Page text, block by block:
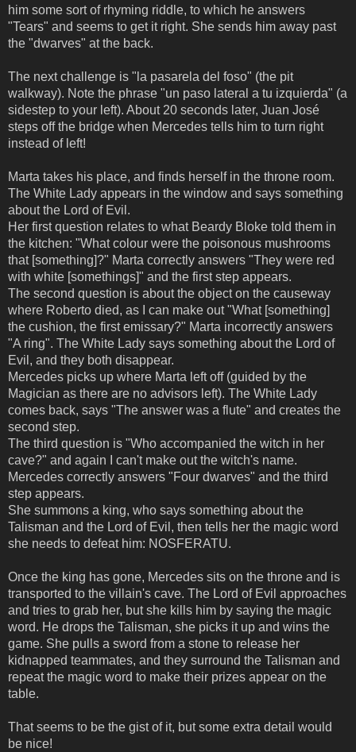
him some sort of rhyming riddle, to which he answers
"Tears" and seems to get it right. She sends him away past
the "dwarves" at the back.
The next challenge is "la pasarela del foso" (the pit
walkway). Note the phrase "un paso lateral a tu izquierda" (a
sidestep to your left). About 20 seconds later, Juan José
steps off the bridge when Mercedes tells him to turn right
instead of left!
Marta takes his place, and finds herself in the throne room.
The White Lady appears in the window and says something
about the Lord of Evil.
Her first question relates to what Beardy Bloke told them in
the kitchen: "What colour were the poisonous mushrooms
that [something]?" Marta correctly answers "They were red
with white [somethings]" and the first step appears.
The second question is about the object on the causeway
where Roberto died, as I can make out "What [something]
the cushion, the first emissary?" Marta incorrectly answers
"A ring". The White Lady says something about the Lord of
Evil, and they both disappear.
Mercedes picks up where Marta left off (guided by the
Magician as there are no advisors left). The White Lady
comes back, says "The answer was a flute" and creates the
second step.
The third question is "Who accompanied the witch in her
cave?" and again I can't make out the witch's name.
Mercedes correctly answers "Four dwarves" and the third
step appears.
She summons a king, who says something about the
Talisman and the Lord of Evil, then tells her the magic word
she needs to defeat him: NOSFERATU.
Once the king has gone, Mercedes sits on the throne and is
transported to the villain's cave. The Lord of Evil approaches
and tries to grab her, but she kills him by saying the magic
word. He drops the Talisman, she picks it up and wins the
game. She pulls a sword from a stone to release her
kidnapped teammates, and they surround the Talisman and
repeat the magic word to make their prizes appear on the
table.
That seems to be the gist of it, but some extra detail would
be nice!